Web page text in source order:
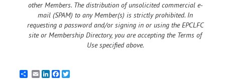
other Members. The distribution of unsolicited commercial e-
mail (SPAM) to any Member(s) is strictly prohibited. In
requesting a password and/or signing in or using the EPCLFC
site or Membership Directory, you are accepting the Terms of
Use specified above.
EmailLinkedInFacebook